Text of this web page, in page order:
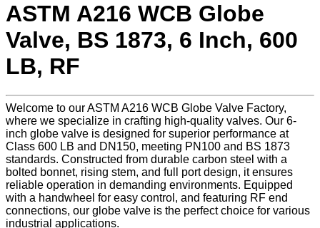
ASTM A216 WCB Globe
Valve, BS 1873, 6 Inch, 600
LB, RF
Welcome to our ASTM A216 WCB Globe Valve Factory,
where we specialize in crafting high-quality valves. Our 6-
inch globe valve is designed for superior performance at
Class 600 LB and DN150, meeting PN100 and BS 1873
standards. Constructed from durable carbon steel with a
bolted bonnet, rising stem, and full port design, it ensures
reliable operation in demanding environments. Equipped
with a handwheel for easy control, and featuring RF end
connections, our globe valve is the perfect choice for various
industrial applications.